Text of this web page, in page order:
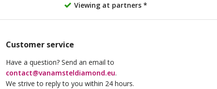
Van Amstel Java
£ 425excl. VAT
Viewing at partners *
Customer service
Have a question? Send an email to
contact@vanamsteldiamond.eu.
We strive to reply to you within 24 hours.